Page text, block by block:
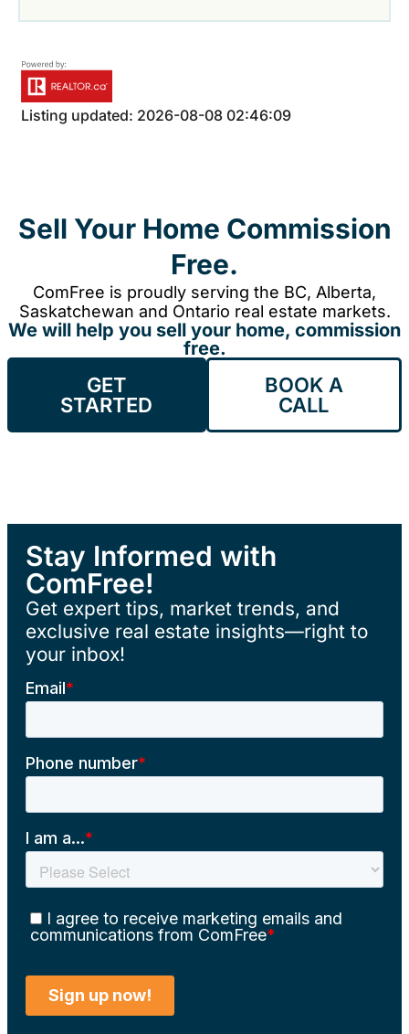
Listing updated: 2026-08-08 02:46:09
Sell Your Home Commission
Free.
ComFree is proudly serving the BC, Alberta,
Saskatchewan and Ontario real estate markets.
We will help you sell your home, commission
free.
GET
STARTED
BOOK A
CALL
Stay Informed with
ComFree!
Get expert tips, market trends, and
exclusive real estate insights—right to
your inbox!